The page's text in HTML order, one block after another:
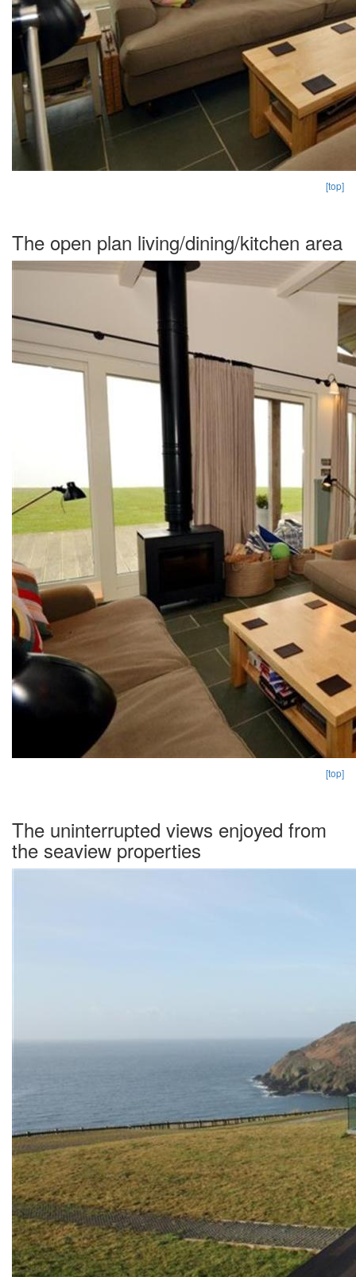
[top]
The open plan living/dining/kitchen area
[top]
The uninterrupted views enjoyed from
the seaview properties